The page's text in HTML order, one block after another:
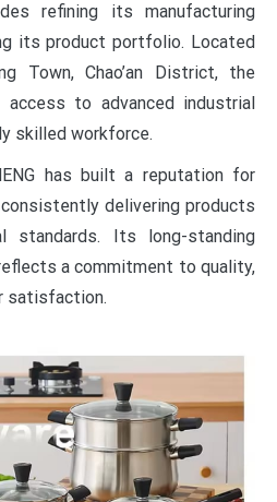
refining its manufacturing
its product portfolio. Located
Town, Chao’an District, the
to advanced industrial
skilled workforce.
has built a reputation for
delivering products
standards. Its long-standing
a commitment to quality,
satisfaction.